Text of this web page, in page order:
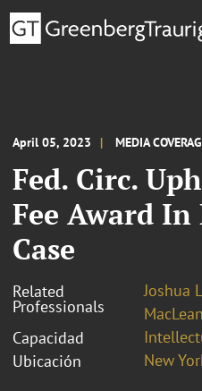
April 05, 2023 MEDIA
Fed. Circ.
Fee Award In
Case
Related
Professionals
Joshua
MacLean
Capacidad
Ubicación
New